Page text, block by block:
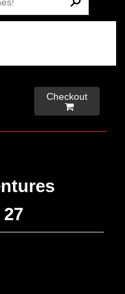
Checkout
